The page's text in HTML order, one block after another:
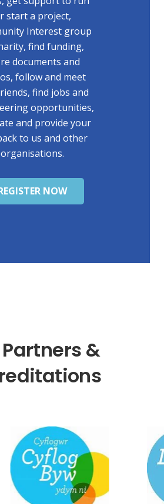
start a project,
Interest group
find funding,
documents and
follow and meet
find jobs and
opportunities,
and provide your
to us and other
organisations.
NOW
&